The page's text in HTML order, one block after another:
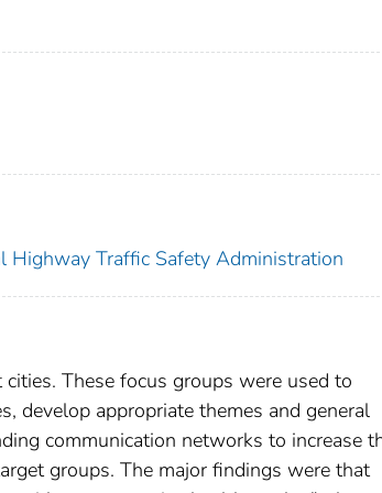
Highway Traffic Safety Administration
These focus groups were used to
develop appropriate themes and general
communication networks to increase
groups. The major findings were that